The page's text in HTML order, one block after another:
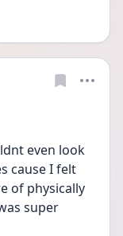
even look
cause I felt
of physically
super